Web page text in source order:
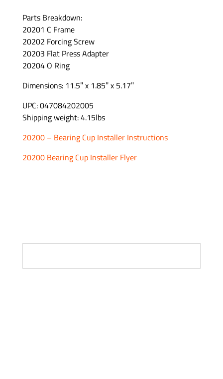
Parts Breakdown:
20201 C Frame
20202 Forcing Screw
20203 Flat Press Adapter
20204 O Ring
Dimensions: 11.5″ x 1.85″ x 5.17″
UPC: 047084202005
Shipping weight: 4.15lbs
20200 – Bearing Cup Installer Instructions
20200 Bearing Cup Installer Flyer